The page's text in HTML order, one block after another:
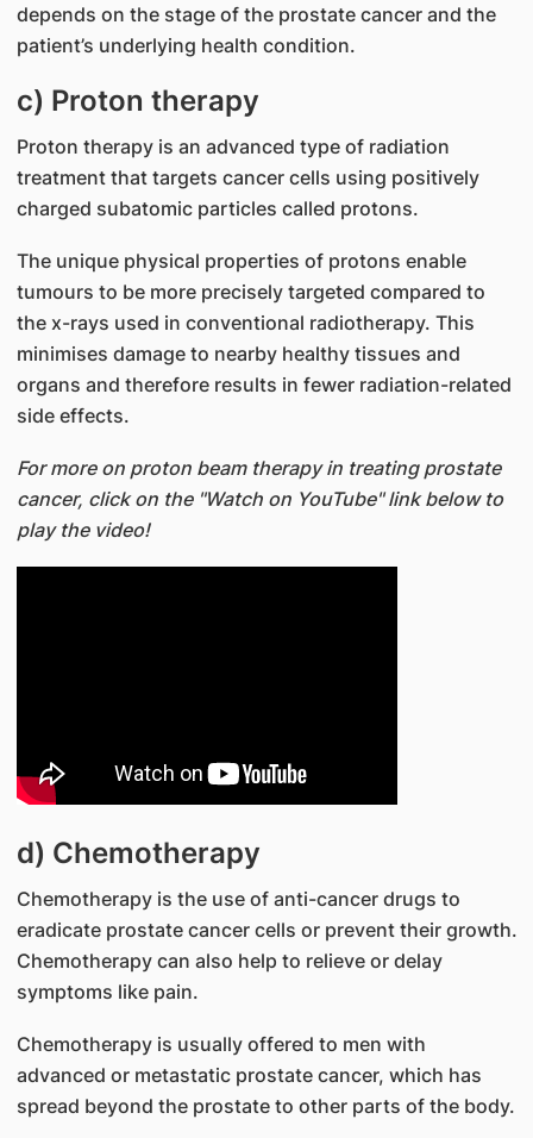
depends on the stage of the prostate cancer and the
patient’s underlying health condition.
c) Proton therapy
Proton therapy is an advanced type of radiation
treatment that targets cancer cells using positively
charged subatomic particles called protons.
The unique physical properties of protons enable
tumours to be more precisely targeted compared to
the x-rays used in conventional radiotherapy. This
minimises damage to nearby healthy tissues and
organs and therefore results in fewer radiation-related
side effects.
For more on proton beam therapy in treating prostate
cancer, click on the "Watch on YouTube" link below to
play the video!
d) Chemotherapy
Chemotherapy is the use of anti-cancer drugs to
eradicate prostate cancer cells or prevent their growth.
Chemotherapy can also help to relieve or delay
symptoms like pain.
Chemotherapy is usually offered to men with
advanced or metastatic prostate cancer, which has
spread beyond the prostate to other parts of the body.